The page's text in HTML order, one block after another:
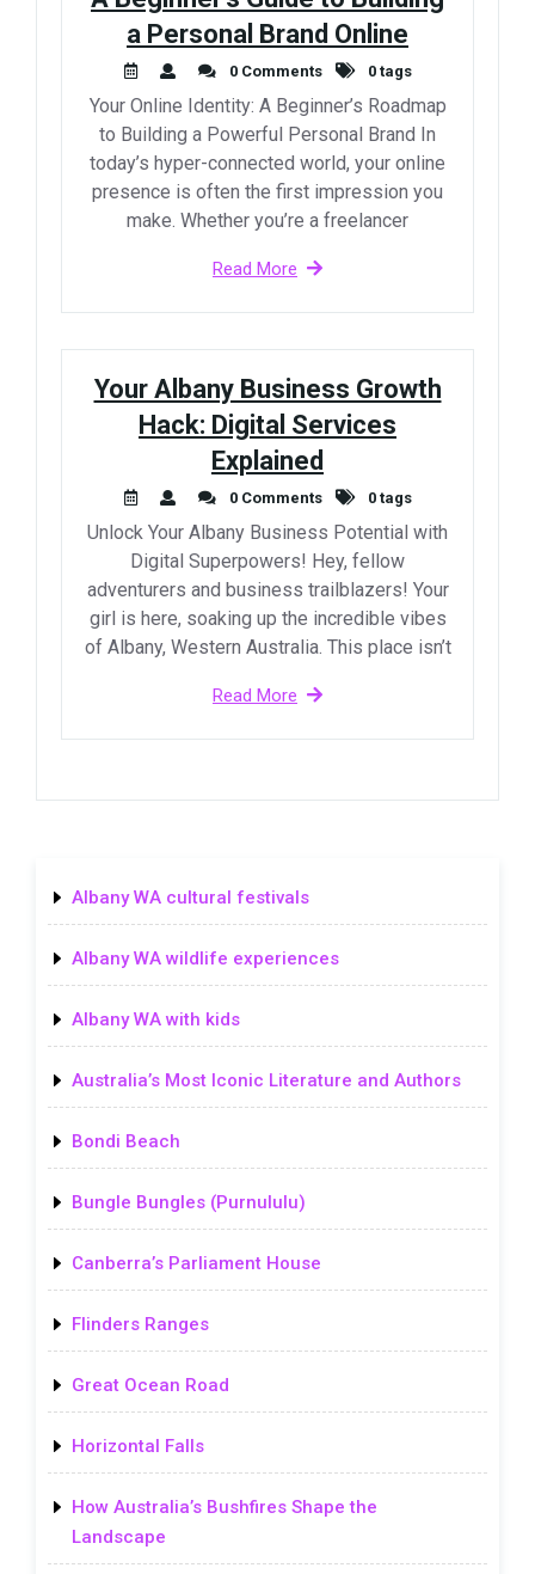
a Personal Brand Online
0 Comments 0 tags
Your Online Identity: A Beginner’s Roadmap
to Building a Powerful Personal Brand In
today’s hyper-connected world, your online
presence is often the first impression you
make. Whether you’re a freelancer
Read More
Your Albany Business Growth
Hack: Digital Services
Explained
0 Comments 0 tags
Unlock Your Albany Business Potential with
Digital Superpowers! Hey, fellow
adventurers and business trailblazers! Your
girl is here, soaking up the incredible vibes
of Albany, Western Australia. This place isn’t
Read More
Albany WA cultural festivals
Albany WA wildlife experiences
Albany WA with kids
Australia’s Most Iconic Literature and Authors
Bondi Beach
Bungle Bungles (Purnululu)
Canberra’s Parliament House
Flinders Ranges
Great Ocean Road
Horizontal Falls
How Australia’s Bushfires Shape the
Landscape